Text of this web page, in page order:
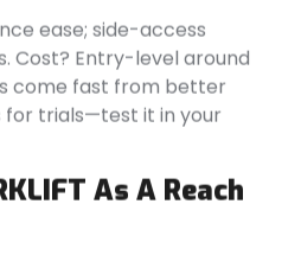
ease; side-access
Cost? Entry-level around
come fast from better
for trials—test it in your
As A Reach